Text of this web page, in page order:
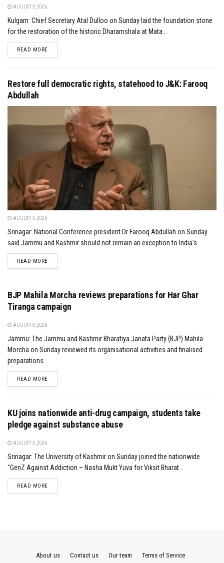
AUGUST 3, 2026
Kulgam: Chief Secretary Atal Dulloo on Sunday laid the foundation stone
for the restoration of the historic Dharamshala at Mata...
READ MOREDETAILS
Restore full democratic rights, statehood to J&K: Farooq
Abdullah
AUGUST 3, 2026
Srinagar: National Conference president Dr Farooq Abdullah on Sunday
said Jammu and Kashmir should not remain an exception to India's...
READ MOREDETAILS
BJP Mahila Morcha reviews preparations for Har Ghar
Tiranga campaign
AUGUST 3, 2026
Jammu: The Jammu and Kashmir Bharatiya Janata Party (BJP) Mahila
Morcha on Sunday reviewed its organisational activities and finalised
preparations...
READ MOREDETAILS
KU joins nationwide anti-drug campaign, students take
pledge against substance abuse
AUGUST 3, 2026
Srinagar: The University of Kashmir on Sunday joined the nationwide
"GenZ Against Addiction – Nasha Mukt Yuva for Viksit Bharat...
READ MOREDETAILS
About us Contact us Our team Terms of Service